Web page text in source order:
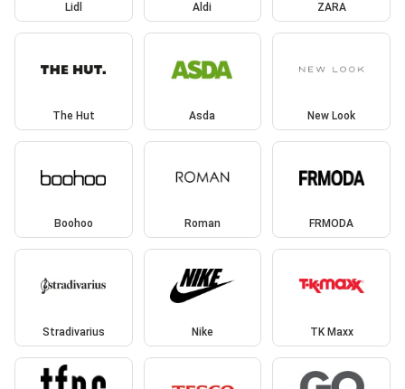
Lidl Aldi ZARA
The Hut Asda New Look
Boohoo Roman FRMODA
Stradivarius Nike TK Maxx